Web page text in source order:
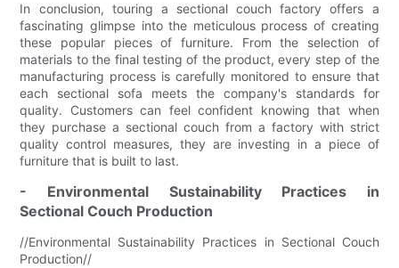
In conclusion, touring a sectional couch factory offers a
fascinating glimpse into the meticulous process of creating
these popular pieces of furniture. From the selection of
materials to the final testing of the product, every step of the
manufacturing process is carefully monitored to ensure that
each sectional sofa meets the company's standards for
quality. Customers can feel confident knowing that when
they purchase a sectional couch from a factory with strict
quality control measures, they are investing in a piece of
furniture that is built to last.
- Environmental Sustainability Practices in
Sectional Couch Production
//Environmental Sustainability Practices in Sectional Couch
Production//